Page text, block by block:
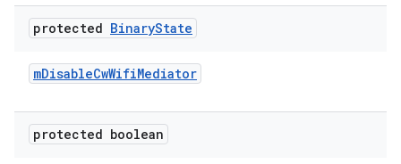
protected BinaryState
mDisableCwWifiMediator
protected boolean